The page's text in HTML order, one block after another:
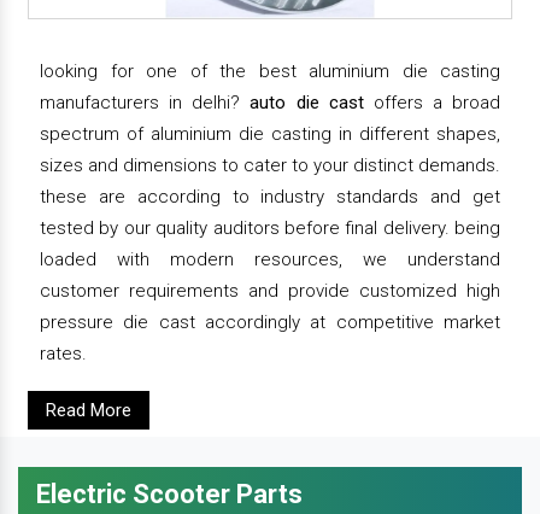
looking for one of the best aluminium die casting
manufacturers in delhi?auto die castoffers a broad
spectrum of aluminium die casting in different shapes,
sizes and dimensions to cater to your distinct demands.
these are according to industry standards and get
tested by our quality auditors before final delivery. being
loaded with modern resources, we understand
customer requirements and provide customized high
pressure die cast accordingly at competitive market
rates.
Read More
Electric Scooter Parts